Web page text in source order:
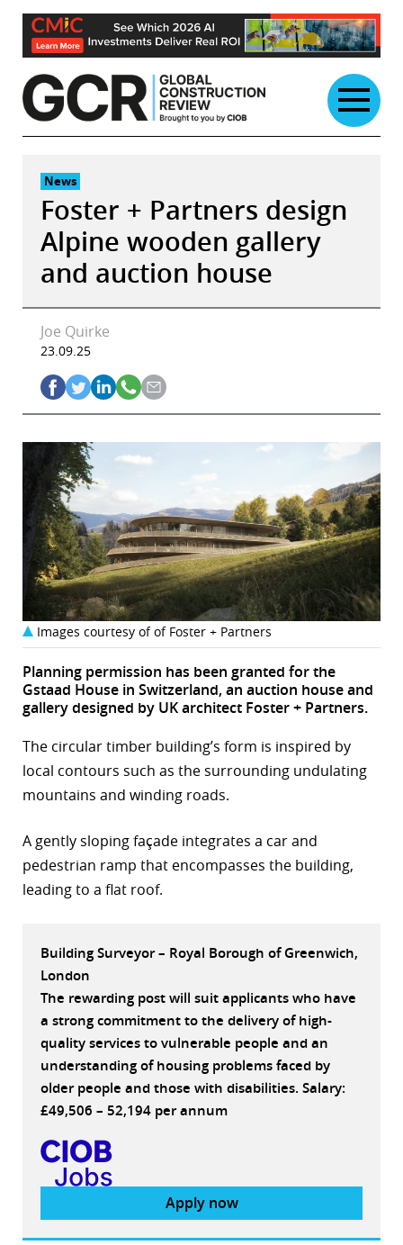
Skip
content
News
Foster + Partners design
Alpine wooden gallery
and auction house
Joe Quirke
23.09.25
Images courtesy of of Foster + Partners
Planning permission has been granted for the
Gstaad House in Switzerland, an auction house and
gallery designed by UK architect Foster + Partners.
The circular timber building’s form is inspired by
local contours such as the surrounding undulating
mountains and winding roads.
A gently sloping façade integrates a car and
pedestrian ramp that encompasses the building,
leading to a flat roof.
Building Surveyor – Royal Borough of Greenwich,
London
The rewarding post will suit applicants who have
a strong commitment to the delivery of high-
quality services to vulnerable people and an
understanding of housing problems faced by
older people and those with disabilities. Salary:
£49,506 – 52,194 per annum
Apply now